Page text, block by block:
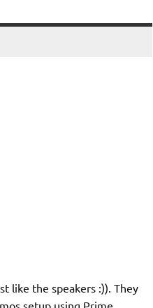
like the speakers :)). They